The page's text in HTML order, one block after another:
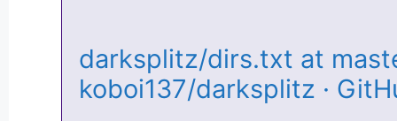
darksplitz/dirs.txt at
koboi137/darksplitz ·